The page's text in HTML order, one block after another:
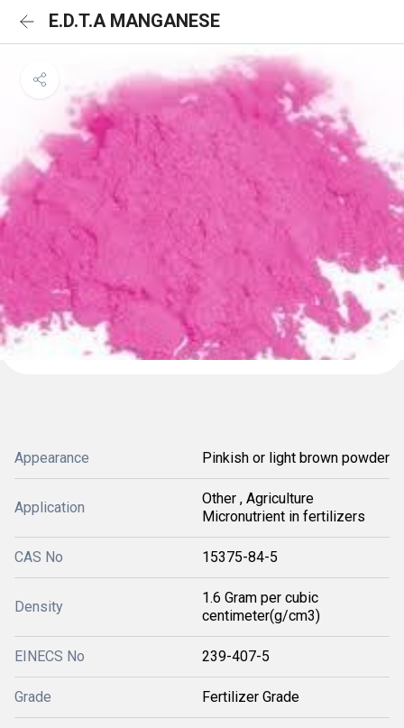
E.D.T.A MANGANESE
Appearance Pinkish or light brown powder
Application
Other , Agriculture
Micronutrient in fertilizers
CAS No 15375-84-5
Density
1.6 Gram per cubic
centimeter(g/cm3)
EINECS No 239-407-5
Grade Fertilizer Grade